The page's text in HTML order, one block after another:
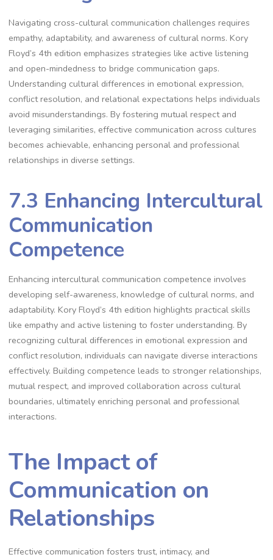
Navigating cross-cultural communication challenges requires
empathy, adaptability, and awareness of cultural norms. Kory
Floyd’s 4th edition emphasizes strategies like active listening
and open-mindedness to bridge communication gaps.
Understanding cultural differences in emotional expression,
conflict resolution, and relational expectations helps individuals
avoid misunderstandings. By fostering mutual respect and
leveraging similarities, effective communication across cultures
becomes achievable, enhancing personal and professional
relationships in diverse settings.
7.3 Enhancing Intercultural
Communication
Competence
Enhancing intercultural communication competence involves
developing self-awareness, knowledge of cultural norms, and
adaptability. Kory Floyd’s 4th edition highlights practical skills
like empathy and active listening to foster understanding. By
recognizing cultural differences in emotional expression and
conflict resolution, individuals can navigate diverse interactions
effectively. Building competence leads to stronger relationships,
mutual respect, and improved collaboration across cultural
boundaries, ultimately enriching personal and professional
interactions.
The Impact of
Communication on
Relationships
Effective communication fosters trust, intimacy, and